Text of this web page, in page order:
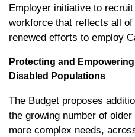
Employer initiative to
workforce that reflects all
renewed efforts to employ
Protecting and
Disabled Populations
The Budget proposes
the growing number of
more complex needs,